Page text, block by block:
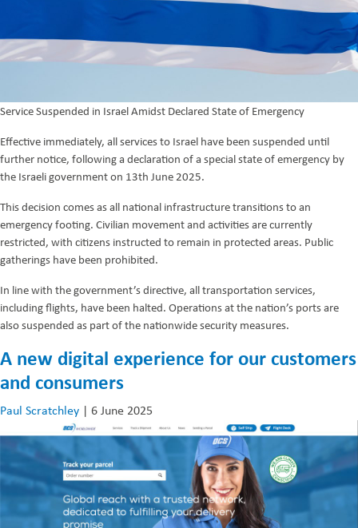
Service Suspended in Israel Amidst Declared State of Emergency
Effective immediately, all services to Israel have been suspended until
further notice, following a declaration of a special state of emergency by
the Israeli government on 13th June 2025.
This decision comes as all national infrastructure transitions to an
emergency footing. Civilian movement and activities are currently
restricted, with citizens instructed to remain in protected areas. Public
gatherings have been prohibited.
In line with the government’s directive, all transportation services,
including flights, have been halted. Operations at the nation’s ports are
also suspended as part of the nationwide security measures.
A new digital experience for our customers
and consumers
Paul Scratchley | 6 June 2025